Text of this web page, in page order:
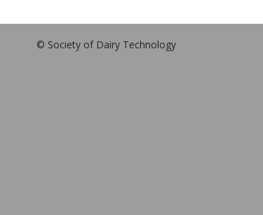
© Society of Dairy Technology